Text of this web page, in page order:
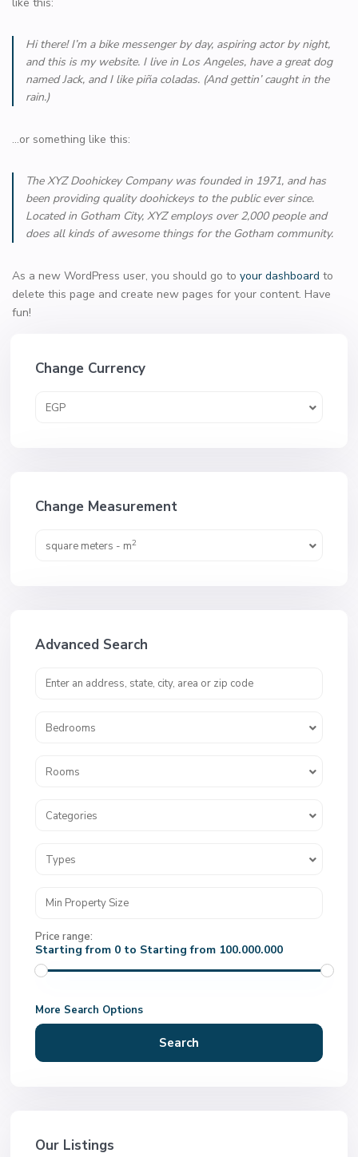
Hi there! I’m a bike messenger by day, aspiring actor by night,
and this is my website. I live in Los Angeles, have a great dog
named Jack, and I like piña coladas. (And gettin’ caught in the
rain.)
…or something like this:
The XYZ Doohickey Company was founded in 1971, and has
been providing quality doohickeys to the public ever since.
Located in Gotham City, XYZ employs over 2,000 people and
does all kinds of awesome things for the Gotham community.
As a new WordPress user, you should go toyour dashboard to
delete this page and create new pages for your content. Have
fun!
Change Currency
EGP
Change Measurement
square meters - m2
Advanced Search
Bedrooms
Rooms
Categories
Types
Price range:
Starting from 0 to Starting from 100.000.000
More Search Options
Search
Our Listings